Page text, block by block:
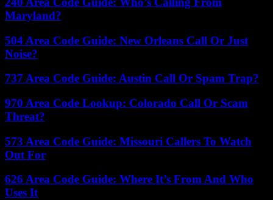
Maryland?
504 Area Code Guide: New Orleans Call Or Just
Noise?
737 Area Code Guide: Austin Call Or Spam Trap?
970 Area Code Lookup: Colorado Call Or Scam
Threat?
573 Area Code Guide: Missouri Callers To Watch
Out For
626 Area Code Guide: Where It’s From And Who
Uses It